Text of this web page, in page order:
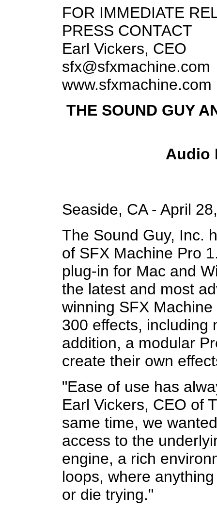
FOR IMMEDIATE
PRESS CONTACT
Earl Vickers, CEO
sfx@sfxmachine.com
www.sfxmachine.com
THE SOUND GUY
Audio
Seaside, CA - April
The Sound Guy, Inc.
of SFX Machine Pro
plug-in for Mac and
the latest and most
winning SFX
300 effects, including
addition, a modular
create their own
"Ease of use has
Earl Vickers, CEO of
same time, we
access to the
engine, a rich
loops, where
or die trying."